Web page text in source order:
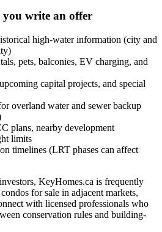
write an offer
high-water information (city and
pets, balconies, EV charging, and
capital projects, and special
overland water and sewer backup
plans, nearby development
limits
timelines (LRT phases can affect
KeyHomes.ca is frequently
for sale in adjacent markets,
with licensed professionals who
conservation rules and building-